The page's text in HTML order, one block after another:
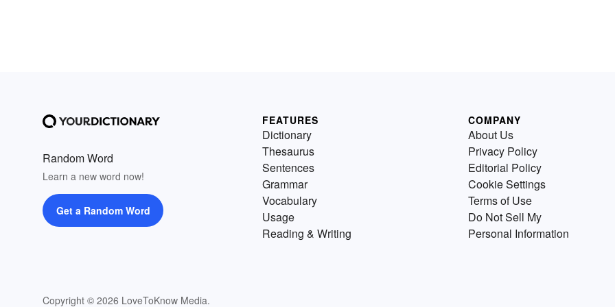
Random Word
Learn a new word now!
Get a Random Word
Copyright © 2026 LoveToKnow Media.
FEATURES
Dictionary
Thesaurus
Sentences
Grammar
Vocabulary
Usage
Reading & Writing
COMPANY
About Us
Privacy Policy
Editorial Policy
Cookie Settings
Terms of Use
Do Not Sell My
Personal Information